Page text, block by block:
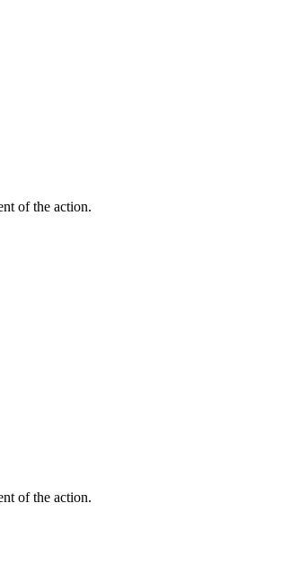
of the action.
of the action.